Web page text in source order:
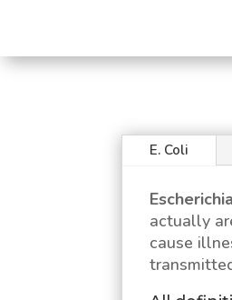
E. Coli
actually
cause